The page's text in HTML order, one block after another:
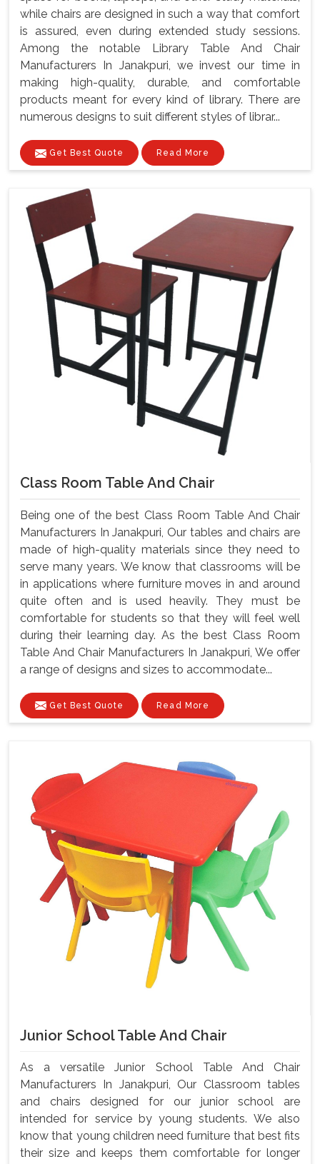
while chairs are designed in such a way that comfort
is assured, even during extended study sessions.
Among the notable Library Table And Chair
Manufacturers In Janakpuri, we invest our time in
making high-quality, durable, and comfortable
products meant for every kind of library. There are
numerous designs to suit different styles of librar...
Get Best Quote Read More
Class Room Table And Chair
Being one of the best Class Room Table And Chair
Manufacturers In Janakpuri, Our tables and chairs are
made of high-quality materials since they need to
serve many years. We know that classrooms will be
in applications where furniture moves in and around
quite often and is used heavily. They must be
comfortable for students so that they will feel well
during their learning day. As the best Class Room
Table And Chair Manufacturers In Janakpuri, We offer
a range of designs and sizes to accommodate...
Get Best Quote Read More
Junior School Table And Chair
As a versatile Junior School Table And Chair
Manufacturers In Janakpuri, Our Classroom tables
and chairs designed for our junior school are
intended for service by young students. We also
know that young children need furniture that best fits
their size and keeps them comfortable for longer